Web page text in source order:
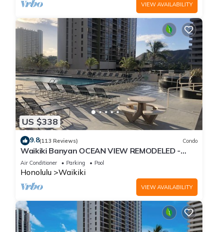
VIEW AVAILABILITY
US $338
9.8(113 Reviews) Condo
Waikiki Banyan OCEAN VIEW REMODELED -
"Ohana Suite" , free parking, lots of amenities!
Air Conditioner Parking Pool
Honolulu Waikiki
VIEW AVAILABILITY